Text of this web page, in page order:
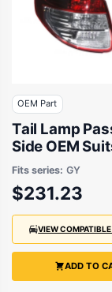
OEM Part
Tail Lamp
Side OEM
Suzuki SX4
2007 to 2014
Fits series: GY
$231.23
VIEW
ADD TO